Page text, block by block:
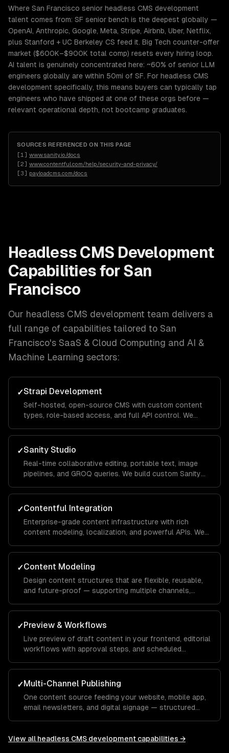
Where San Francisco senior headless CMS development
talent comes from: SF senior bench is the deepest globally —
OpenAI, Anthropic, Google, Meta, Stripe, Airbnb, Uber, Netflix,
plus Stanford + UC Berkeley CS feed it. Big Tech counter-offer
market ($600K–$900K total comp) resets every hiring loop.
AI talent is genuinely concentrated here: ~60% of senior LLM
engineers globally are within 50mi of SF. For headless CMS
development specifically, this means buyers can typically tap
engineers who have shipped at one of these orgs before —
relevant operational depth, not bootcamp graduates.
SOURCES REFERENCED ON THIS PAGE
[1 ] www.sanity.io/docs
[2] www.contentful.com/help/security-and-privacy/
[3] payloadcms.com/docs
Headless CMS Development
Capabilities for San
Francisco
Our headless CMS development team delivers a
full range of capabilities tailored to San
Francisco's SaaS & Cloud Computing and AI &
Machine Learning sectors:
✓Strapi Development
Self-hosted, open-source CMS with custom content
types, role-based access, and full API control. We
workflow.
✓Sanity Studio
Real-time collaborative editing, portable text, image
pipelines, and GROQ queries. We build custom Sanity
✓Contentful Integration
Enterprise-grade content infrastructure with rich
content modeling, localization, and powerful APIs. We
✓Content Modeling
Design content structures that are flexible, reusable,
and future-proof — supporting multiple channels,
✓Preview & Workflows
Live preview of draft content in your frontend, editorial
workflows with approval steps, and scheduled
✓Multi-Channel Publishing
One content source feeding your website, mobile app,
email newsletters, and digital signage — structured
View all headless CMS development capabilities →